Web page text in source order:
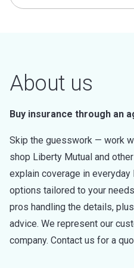
About us
Buy insurance through an
Skip the guesswork — work
shop Liberty Mutual and
explain coverage in everyday
options tailored to your
pros handling the details,
advice. We represent our
company. Contact us for a